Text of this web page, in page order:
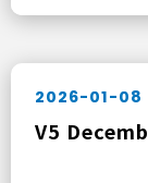
2026-01-08
V5